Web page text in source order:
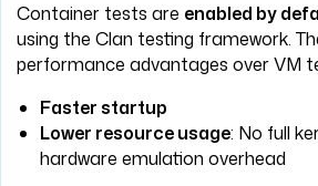
Container tests are enabled by
using the Clan testing framework.
performance advantages over VM
Faster startup
Lower resource usage: No full
hardware emulation overhead